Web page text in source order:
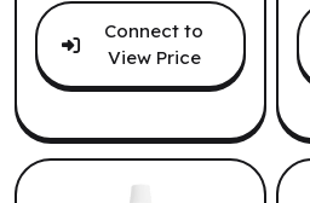
Connect to
View Price